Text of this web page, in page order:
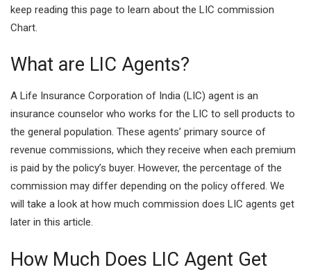
n
p
p
keep reading this page to learn about the LIC commission
Chart.
What are LIC Agents?
A Life Insurance Corporation of India (LIC) agent is an
insurance counselor who works for the LIC to sell products to
the general population. These agents’ primary source of
revenue commissions, which they receive when each premium
is paid by the policy’s buyer. However, the percentage of the
commission may differ depending on the policy offered. We
will take a look at how much commission does LIC agents get
later in this article.
How Much Does LIC Agent Get